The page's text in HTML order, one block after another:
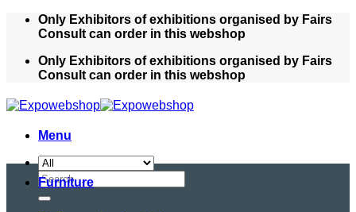
Skip
Only Exhibitors of exhibitions organised by Fairs
Consult can order in this webshop
Only Exhibitors of exhibitions organised by Fairs
Consult can order in this webshop
Menu
Search
for:
Furniture